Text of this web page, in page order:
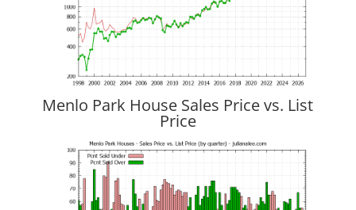
Menlo Park House Sales Price vs. List
Price